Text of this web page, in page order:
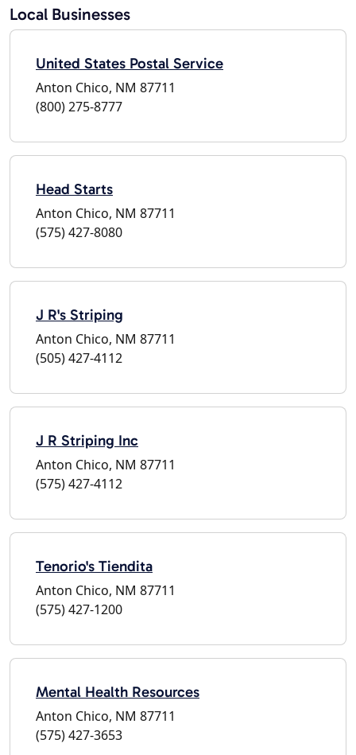
Local Businesses
United States Postal Service
Anton Chico, NM 87711
(800) 275-8777
Head Starts
Anton Chico, NM 87711
(575) 427-8080
J R's Striping
Anton Chico, NM 87711
(505) 427-4112
J R Striping Inc
Anton Chico, NM 87711
(575) 427-4112
Tenorio's Tiendita
Anton Chico, NM 87711
(575) 427-1200
Mental Health Resources
Anton Chico, NM 87711
(575) 427-3653